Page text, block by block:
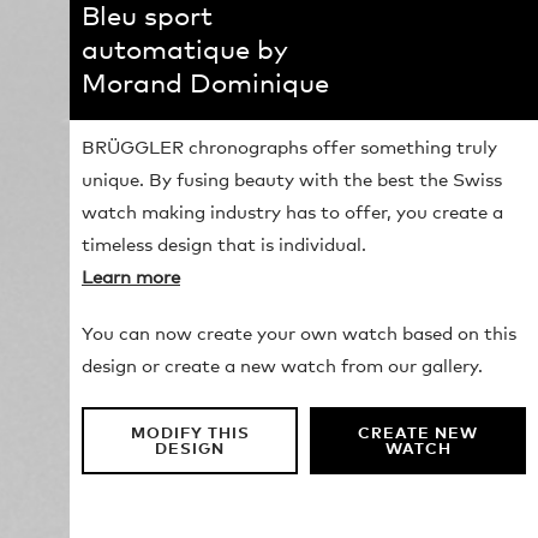
Bleu sport
automatique by
Morand Dominique
BRÜGGLER chronographs offer something truly
unique. By fusing beauty with the best the Swiss
watch making industry has to offer, you create a
timeless design that is individual.
Learn more
You can now create your own watch based on this
design or create a new watch from our gallery.
MODIFY THIS
DESIGN
CREATE NEW
WATCH